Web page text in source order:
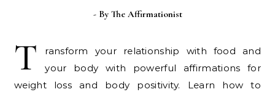
- By The Affirmationist
T
ransform your relationship with food and
your body with powerful affirmations for
weight loss and body positivity. Learn how to